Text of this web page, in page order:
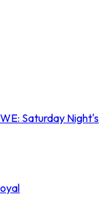
Saturday Night's